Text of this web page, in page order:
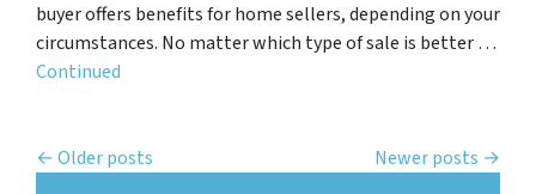
buyer offers benefits for home sellers, depending on your
circumstances. No matter which type of sale is better …
Continued
Posts navigation
Older posts Newer posts